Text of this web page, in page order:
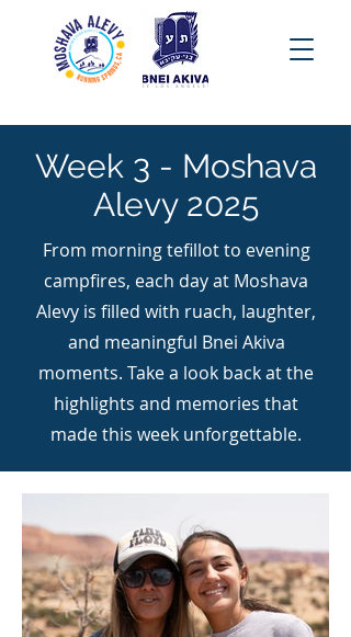
Week 3 - Moshava
Alevy 2025
From morning tefillot to evening
campfires, each day at Moshava
Alevy is filled with ruach, laughter,
and meaningful Bnei Akiva
moments. Take a look back at the
highlights and memories that
made this week unforgettable.